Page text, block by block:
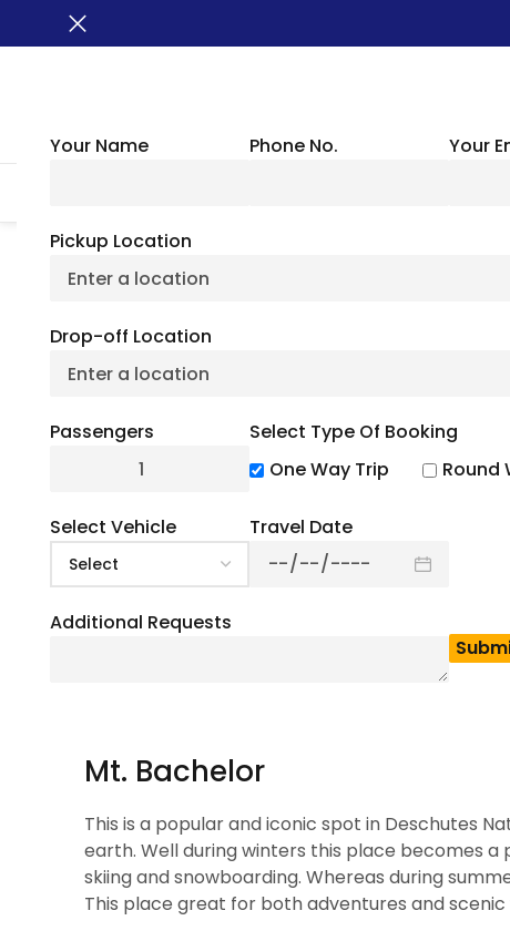
Your Name Phone No. Your
Pickup Location
Drop-off Location
Passengers
Select Type Of Booking
One Way Trip
Round
Select Vehicle Travel Date
Additional Requests
Explore
July 6, 2026
Deschutes National Forest is a Great travel
perfect getaway. Well the beautiful scenic
fall in love with this place. Also this place has
beautiful trails. No matter whether you want to
This place is best for every type of traveller.
Top Attractions In
Mt. Bachelor
This is a popular and iconic spot in Deschutes
earth. Well during winters this place becomes
skiing and snowboarding. Whereas during
This place great for both adventures and scenic